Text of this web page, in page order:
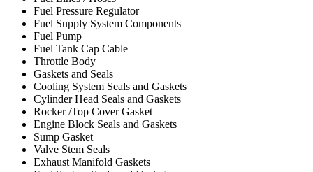
Fuel Pressure Regulator
Fuel Supply System Components
Fuel Pump
Fuel Tank Cap Cable
Throttle Body
Gaskets and Seals
Cooling System Seals and Gaskets
Cylinder Head Seals and Gaskets
Rocker /Top Cover Gasket
Engine Block Seals and Gaskets
Sump Gasket
Valve Stem Seals
Exhaust Manifold Gaskets